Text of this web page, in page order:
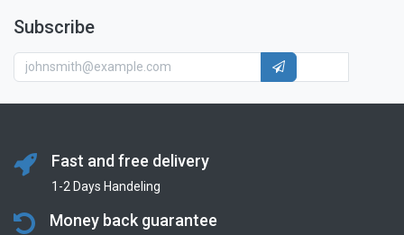
Subscribe
Fast and free delivery
1-2 Days Handeling
Money back guarantee